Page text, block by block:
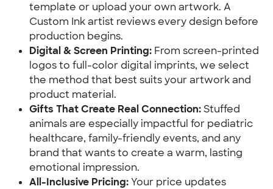
template or upload your own artwork. A
Custom Ink artist reviews every design before
production begins.
Digital & Screen Printing: From screen-printed
logos to full-color digital imprints, we select
the method that best suits your artwork and
product material.
Gifts That Create Real Connection: Stuffed
animals are especially impactful for pediatric
healthcare, family-friendly events, and any
brand that wants to create a warm, lasting
emotional impression.
All-Inclusive Pricing: Your price updates